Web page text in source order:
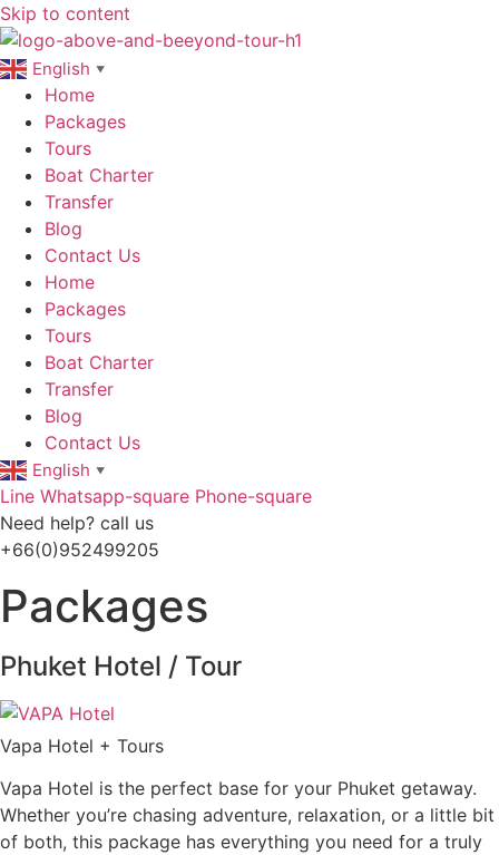
Skip to content
English ▼
Home
Packages
Tours
Boat Charter
Transfer
Blog
Contact Us
Home
Packages
Tours
Boat Charter
Transfer
Blog
Contact Us
English ▼
Line Whatsapp-square Phone-square
Need help? call us
+66(0)952499205
Packages
Phuket Hotel / Tour
Vapa Hotel + Tours
Vapa Hotel is the perfect base for your Phuket getaway.
Whether you’re chasing adventure, relaxation, or a little bit
of both, this package has everything you need for a truly